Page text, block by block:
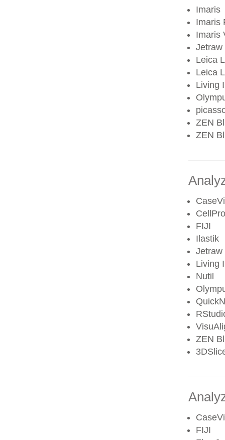
Imaris
Imaris
Imaris
Jetraw
Leica
Leica
Living
ZEN
ZEN
FIJI
Ilastik
Jetraw
Living
Nutil
ZEN
FIJI